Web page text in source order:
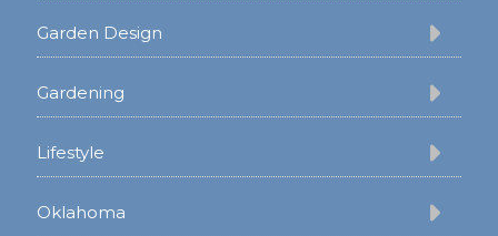
Garden Design
Gardening
Lifestyle
Oklahoma